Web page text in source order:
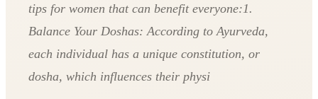
tips for women that can benefit everyone:1.
Balance Your Doshas: According to Ayurveda,
each individual has a unique constitution, or
dosha, which influences their physi